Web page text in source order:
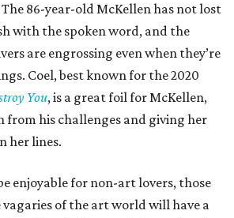
86-year-old McKellen has not lost
with the spoken word, and the
are engrossing even when they’re
Coel, best known for the 2020
You, is a great foil for McKellen,
from his challenges and giving her
her lines.
enjoyable for non-art lovers, those
of the art world will have a